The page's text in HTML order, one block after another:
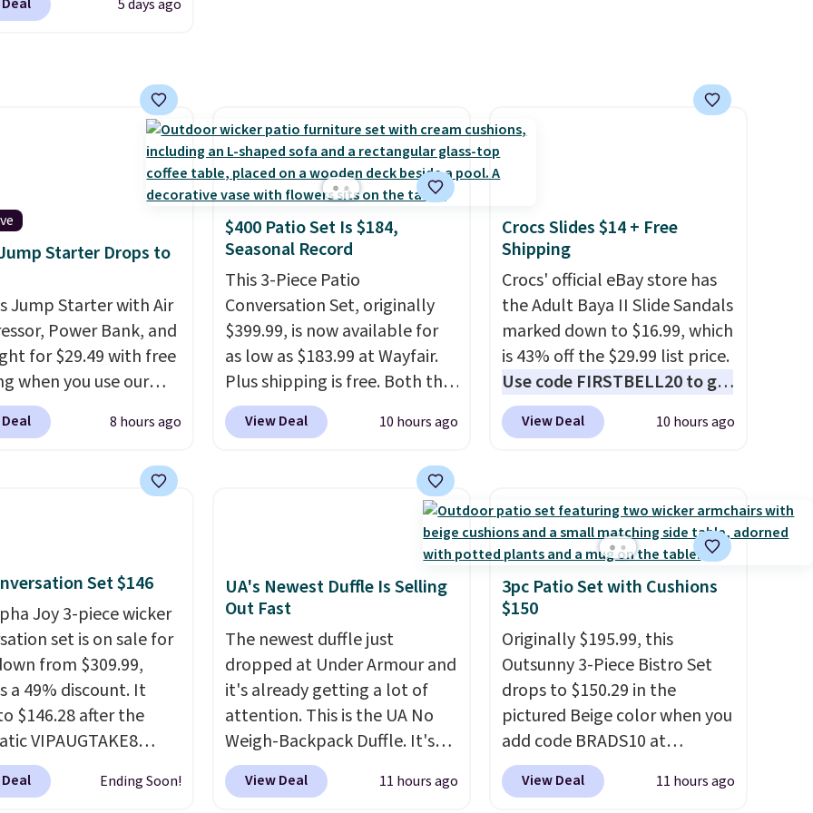
contacts, andif you
Purchases
FSA eligible, and they
insurance. The
5 days ago
Starter Drops to
Jump Starter with Air
Power Bank, and
for $29.49 with free
when you use our
at
at That Daily Deal.
run $39 or more at
starter for a dead
a built-in air
for low tires, a
to charge your
other devices, and a
for emergencies
It's a practical
addition for anyone
backup power and
8 hours ago
$400 Patio Set Is $184,
Seasonal Record
This 3-Piece Patio
Conversation Set, originally
$399.99, is now available for
as low as $183.99 at Wayfair.
Plus shipping is free. Both the
Cream color and the Tan
colors are available at this
I love
tempered-glass top, which is
reinforced to hold up better
in the outdoors. It also has
anti-slip pads so you don't
have to worry about it sliding
around near the pool.
View Deal 10 hours ago
Crocs Slides $14 + Free
Shipping
Crocs' official eBay store has
the Adult Baya II Slide Sandals
marked down to $16.99, which
is 43% off the $29.99 list price.
Use code FIRSTBELL20 to get
another 20% off, dropping the
price to $13.59.
These slides
comfort, ventilated straps for
breathability, and a cushioned
footbed with a subtle
massage-like feel. Shipping is
free, making this the best
price online by around $8
altogether.
View Deal 10 hours ago
Set $146
Joy 3-piece wicker
set is on sale for
from $309.99,
a 49% discount. It
$146.28 after the
VIPAUGTAKE8
The set has a
look withEnding Soon!
UA's Newest Duffle Is Selling
Out Fast
The newest duffle just
dropped at Under Armour and
it's already getting a lot of
attention. This is the UA No
Weigh-Backpack Duffle. It's
currently selling for $185, and
while there is no specific price
View Deal 11 hours ago
3pc Patio Set with Cushions
$150
Originally $195.99, this
Outsunny 3-Piece Bistro Set
drops to $150.29 in the
pictured Beige color when you
add code BRADS10 at
checkout at Aosom.com.
Shipping is also free. You'd
View Deal 11 hours ago